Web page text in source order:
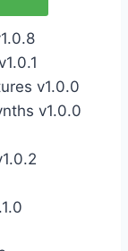
v1.0.0
v1.0.0